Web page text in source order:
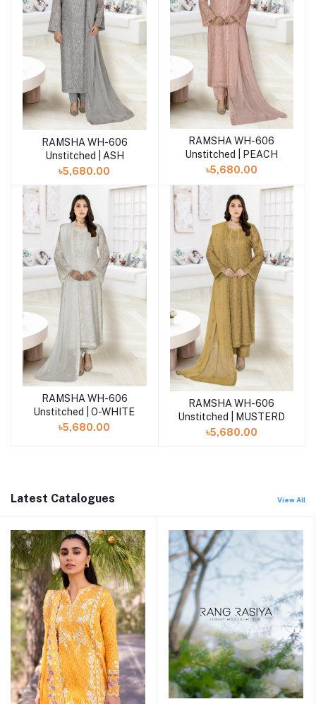
Add to cart
RAMSHA WH-606
Unstitched | ASH
৳5,680.00
Add to cart
RAMSHA WH-606
Unstitched | PEACH
৳5,680.00
Add to cart
RAMSHA WH-606
Unstitched | O-WHITE
৳5,680.00
Add to cart
RAMSHA WH-606
Unstitched | MUSTERD
৳5,680.00
Latest Catalogues View All